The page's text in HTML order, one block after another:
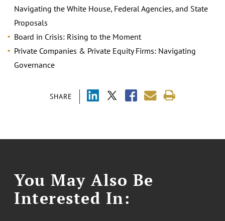
SHARE
Navigating the White House, Federal Agencies, and State
Proposals
Board in Crisis: Rising to the Moment
Private Companies & Private Equity Firms: Navigating
Governance
You May Also Be
Interested In: